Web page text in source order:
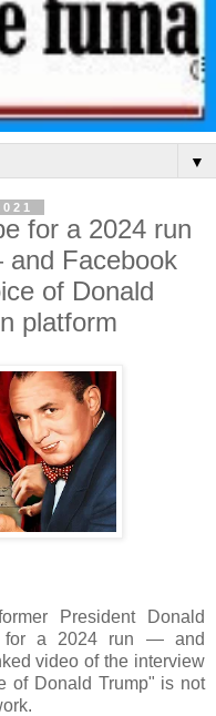
▼
for a 2024 run
Facebook
of Donald
platform
President Donald
for a 2024 run — and
video of the interview
of Donald Trump" is not